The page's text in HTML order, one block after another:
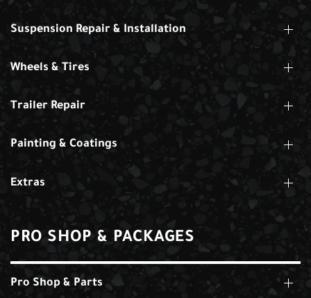
Suspension Repair & Installation
Wheels & Tires
Trailer Repair
Painting & Coatings
Extras
PRO SHOP & PACKAGES
Pro Shop & Parts